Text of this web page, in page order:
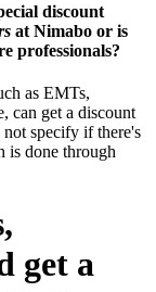
discount
at Nimabo or is
professionals?
as EMTs,
can get a discount
specify if there's
is done through
get a